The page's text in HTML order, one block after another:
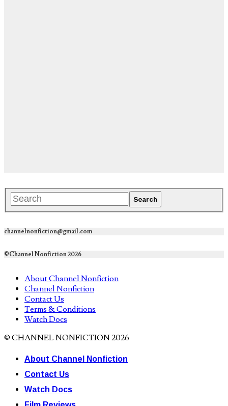
channelnonfiction@gmail.com
©Channel Nonfiction 2026
About Channel Nonfiction
Channel Nonfiction
Contact Us
Terms & Conditions
Watch Docs
© CHANNEL NONFICTION 2026
About Channel Nonfiction
Contact Us
Watch Docs